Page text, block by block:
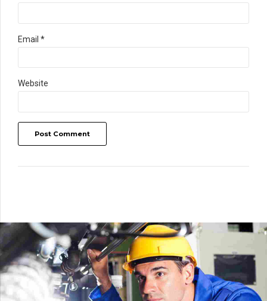
Email *
Website
Post Comment